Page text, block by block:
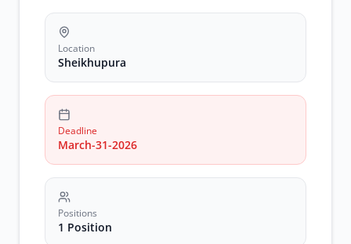
network
support
jobs
sheikhupura
jobs
jobs
Location
Sheikhupura
Deadline
March-31-2026
Positions
1 Position